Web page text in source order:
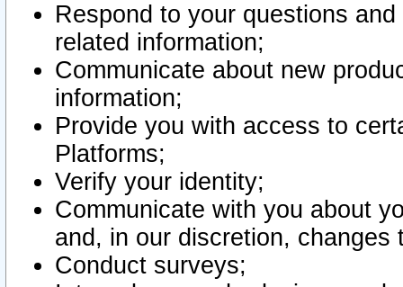
Respond to your questions
related information;
Communicate about new
information;
Provide you with access to
Platforms;
Verify your identity;
Communicate with you about
and, in our discretion,
Conduct surveys;